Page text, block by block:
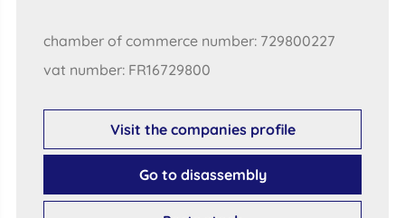
chamber of commerce number: 729800227
vat number: FR16729800
Visit the companies profile
Go to disassembly